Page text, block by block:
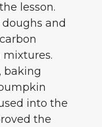
lesson.
and
baking
into the
the